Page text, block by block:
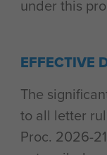
under this
EFFECTIVE
The
to all letter
Proc. 2026-